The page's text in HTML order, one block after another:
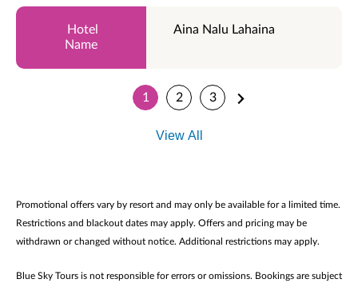
Aina Nalu Lahaina
1 2 3
View All
Promotional offers vary by resort and may only be available for a limited time.
Restrictions and blackout dates may apply. Offers and pricing may be
withdrawn or changed without notice. Additional restrictions may apply.
Blue Sky Tours is not responsible for errors or omissions. Bookings are subject